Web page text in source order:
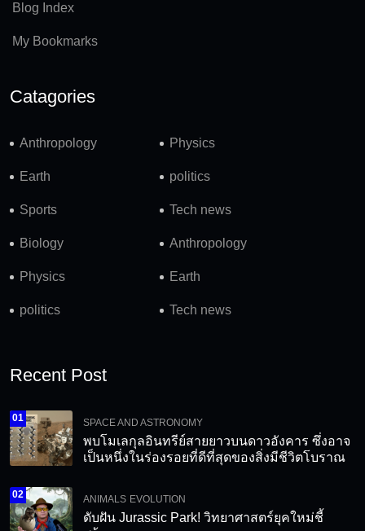
Blog Index
My Bookmarks
Catagories
Anthropology Physics
Earth politics
Sports Tech news
Biology Anthropology
Physics Earth
politics Tech news
Recent Post
01 SPACE AND ASTRONOMY
พบโมเลกุลอินทรีย์สายยาวบนดาวอังคาร ซึ่งอาจ
เป็นหนึ่งในร่องรอยที่ดีที่สุดของสิ่งมีชีวิตโบราณ
02 ANIMALS EVOLUTION
ดับฝัน Jurassic Park! วิทยาศาสตร์ยุคใหม่ชี้